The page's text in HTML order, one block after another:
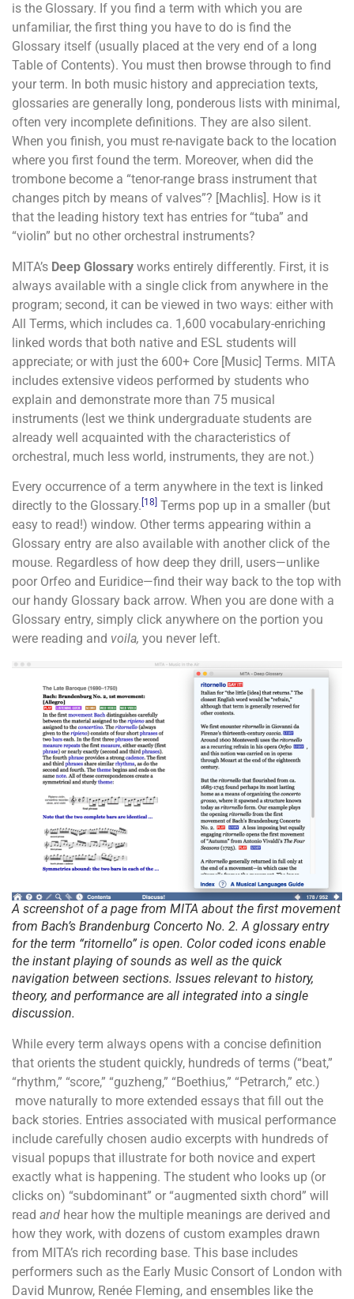
is the Glossary. If you find a term with which you are
unfamiliar, the first thing you have to do is find the
Glossary itself (usually placed at the very end of a long
Table of Contents). You must then browse through to find
your term. In both music history and appreciation texts,
glossaries are generally long, ponderous lists with minimal,
often very incomplete definitions. They are also silent.
When you finish, you must re-navigate back to the location
where you first found the term. Moreover, when did the
trombone become a “tenor-range brass instrument that
changes pitch by means of valves”? [Machlis]. How is it
that the leading history text has entries for “tuba” and
“violin” but no other orchestral instruments?
MITA’s Deep Glossary works entirely differently. First, it is
always available with a single click from anywhere in the
program; second, it can be viewed in two ways: either with
All Terms, which includes ca. 1,600 vocabulary-enriching
linked words that both native and ESL students will
appreciate; or with just the 600+ Core [Music] Terms. MITA
includes extensive videos performed by students who
explain and demonstrate more than 75 musical
instruments (lest we think undergraduate students are
already well acquainted with the characteristics of
orchestral, much less world, instruments, they are not.)
Every occurrence of a term anywhere in the text is linked
directly to the Glossary. [18] Terms pop up in a smaller (but
easy to read!) window. Other terms appearing within a
Glossary entry are also available with another click of the
mouse. Regardless of how deep they drill, users—unlike
poor Orfeo and Euridice—find their way back to the top with
our handy Glossary back arrow. When you are done with a
Glossary entry, simply click anywhere on the portion you
were reading and voila, you never left.
A screenshot of a page from MITA about the first movement
from Bach’s Brandenburg Concerto No. 2. A glossary entry
for the term “ritornello” is open. Color coded icons enable
the instant playing of sounds as well as the quick
navigation between sections. Issues relevant to history,
theory, and performance are all integrated into a single
discussion.
While every term always opens with a concise definition
that orients the student quickly, hundreds of terms (“beat,”
“rhythm,” “score,” “guzheng,” “Boethius,” “Petrarch,” etc.)
move naturally to more extended essays that fill out the
back stories. Entries associated with musical performance
include carefully chosen audio excerpts with hundreds of
visual popups that illustrate for both novice and expert
exactly what is happening. The student who looks up (or
clicks on) “subdominant” or “augmented sixth chord” will
read and hear how the multiple meanings are derived and
how they work, with dozens of custom examples drawn
from MITA’s rich recording base. This base includes
performers such as the Early Music Consort of London with
David Munrow, Renée Fleming, and ensembles like the